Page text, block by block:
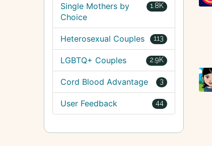
1.8K
Single Mothers by
Choice
113
Heterosexual Couples
2.9K
LGBTQ+ Couples
3
Cord Blood Advantage
44
User Feedback